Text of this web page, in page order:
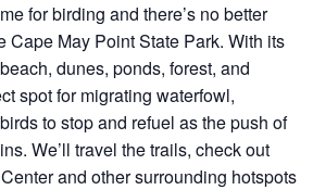
for birding and there’s no better
Cape May Point State Park. With its
dunes, ponds, forest, and
spot for migrating waterfowl,
to stop and refuel as the push of
We’ll travel the trails, check out
and other surrounding hotspots